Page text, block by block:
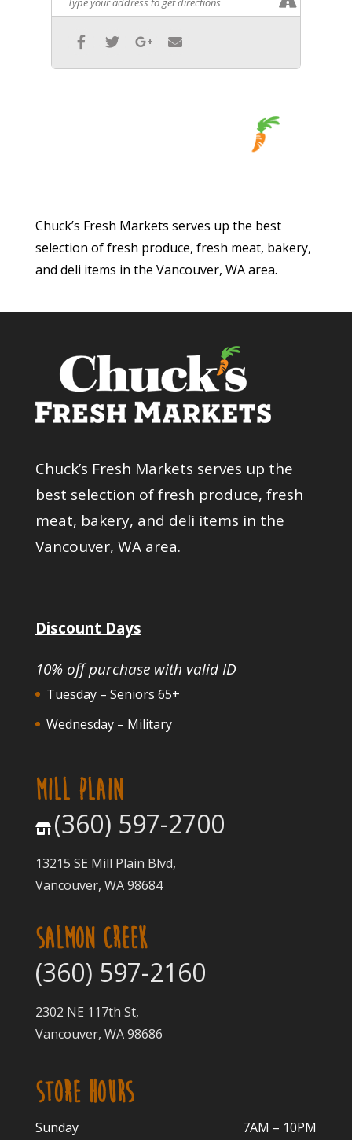
Chuck’s Fresh Markets serves up the best
selection of fresh produce, fresh meat, bakery,
and deli items in the Vancouver, WA area.
Chuck’s Fresh Markets serves up the
best selection of fresh produce, fresh
meat, bakery, and deli items in the
Vancouver, WA area.
Discount Days
10% off purchase with valid ID
Tuesday – Seniors 65+
Wednesday – Military
MILL PLAIN
(360) 597-2700
13215 SE Mill Plain Blvd,
Vancouver, WA 98684
SALMON CREEK
(360) 597-2160
2302 NE 117th St,
Vancouver, WA 98686
STORE HOURS
Sunday 7AM – 10PM